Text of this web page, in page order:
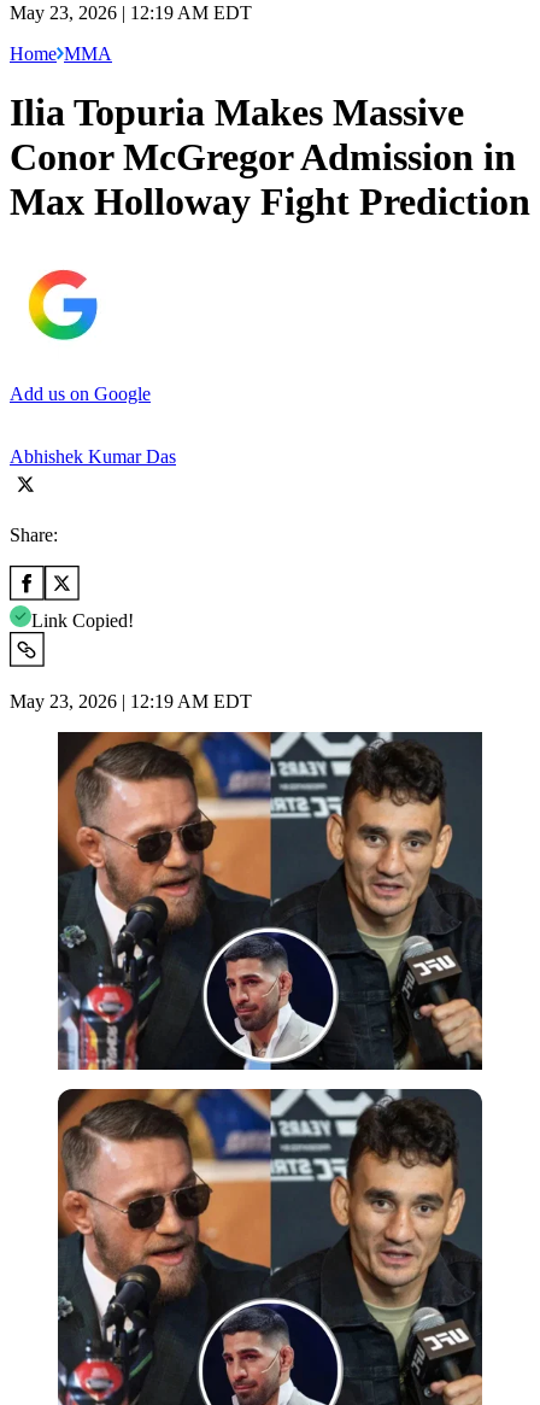
May 23, 2026 | 12:19 AM EDT
Home MMA
Ilia Topuria Makes Massive
Conor McGregor Admission in
Max Holloway Fight Prediction
Add us on Google
Abhishek Kumar Das
Share:
Link Copied!
May 23, 2026 | 12:19 AM EDT
Imago